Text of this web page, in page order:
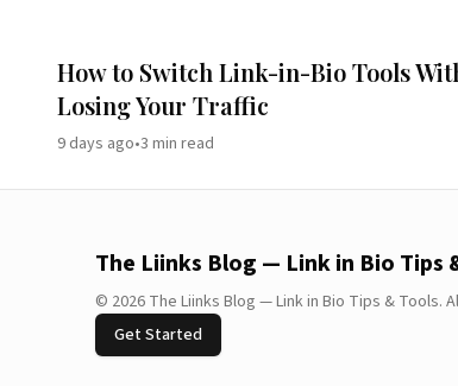
How to Switch Link-in-Bio Tools
Losing Your Traffic
9 days ago•3 min read
The Liinks Blog — Link in Bio Tips
© 2026 The Liinks Blog — Link in Bio Tips & Tools.
Get Started